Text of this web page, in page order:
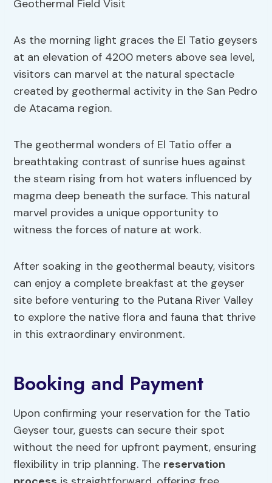
As the morning light graces the El Tatio geysers
at an elevation of 4200 meters above sea level,
visitors can marvel at the natural spectacle
created by geothermal activity in the San Pedro
de Atacama region.
The geothermal wonders of El Tatio offer a
breathtaking contrast of sunrise hues against
the steam rising from hot waters influenced by
magma deep beneath the surface. This natural
marvel provides a unique opportunity to
witness the forces of nature at work.
After soaking in the geothermal beauty, visitors
can enjoy a complete breakfast at the geyser
site before venturing to the Putana River Valley
to explore the native flora and fauna that thrive
in this extraordinary environment.
Booking and Payment
Upon confirming your reservation for the Tatio
Geyser tour, guests can secure their spot
without the need for upfront payment, ensuring
flexibility in trip planning. The reservation